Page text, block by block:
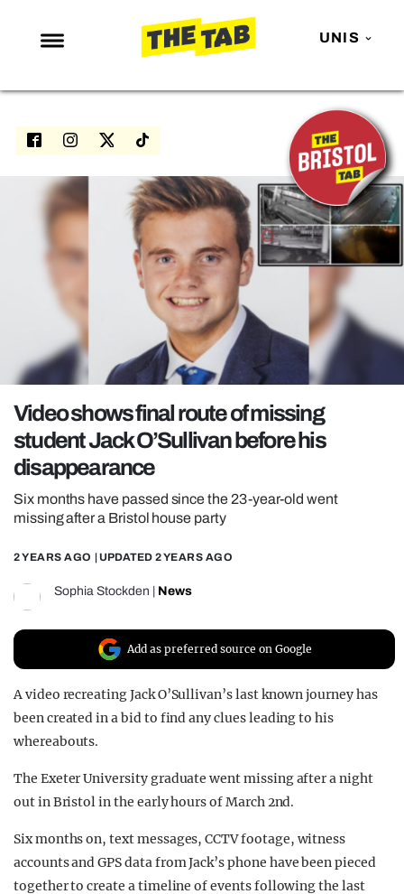
UNIS
NEWS
ENTERTAINMENT
LOVE ISLAND
TRENDS
GAMING
POLITICS
OPINION
REALITY SHRINE
UNIVERSITIES
Video shows final route of missing
student Jack O’Sullivan before his
disappearance
Six months have passed since the 23-year-old went
missing after a Bristol house party
2 YEARS AGO | UPDATED 2 YEARS AGO
Sophia Stockden News
Add as preferred source on Google
A video recreating Jack O’Sullivan’s last known journey has
been created in a bid to find any clues leading to his
whereabouts.
The Exeter University graduate went missing after a night
out in Bristol in the early hours of March 2nd.
Six months on, text messages, CCTV footage, witness
accounts and GPS data from Jack’s phone have been pieced
together to create a timeline of events following the last